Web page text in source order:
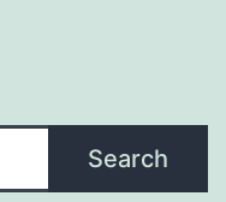
Search